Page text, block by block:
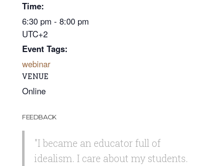
Time:
6:30 pm - 8:00 pm
UTC+2
Event Tags:
webinar
VENUE
Online
FEEDBACK
"I became an educator full of
idealism. I care about my students.